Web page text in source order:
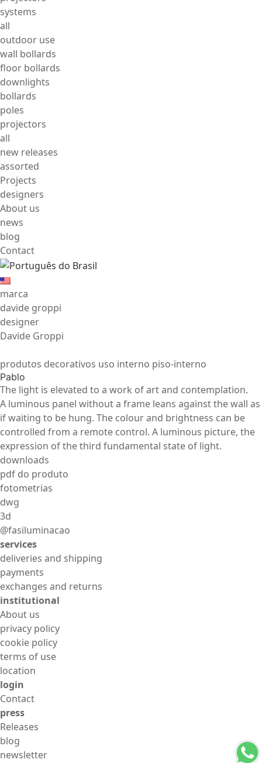
systems
all
outdoor use
wall bollards
floor bollards
downlights
bollards
poles
projectors
all
new releases
assorted
Projects
designers
About us
news
blog
Contact
marca
davide groppi
designer
Davide Groppi
produtos decorativos uso interno piso-interno
Pablo
The light is elevated to a work of art and contemplation.
A luminous panel without a frame leans against the wall as
if waiting to be hung. The colour and brightness can be
controlled from a remote control. A luminous picture, the
expression of the third fundamental state of light.
downloads
pdf do produto
fotometrias
dwg
3d
@fasiluminacao
services
deliveries and shipping
payments
exchanges and returns
institutional
About us
privacy policy
cookie policy
terms of use
location
login
Contact
press
Releases
blog
newsletter